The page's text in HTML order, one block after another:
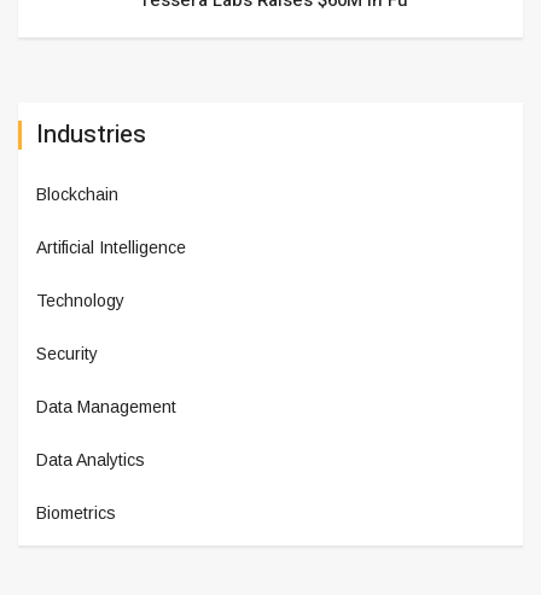
Industries
Blockchain
Artificial Intelligence
Technology
Security
Data Management
Data Analytics
Biometrics